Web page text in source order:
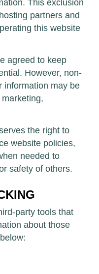
This exclusion
partners and
this website
agreed to keep
However, non-
information may be
the right to
website policies,
needed to
safety of others.
party tools that
about those